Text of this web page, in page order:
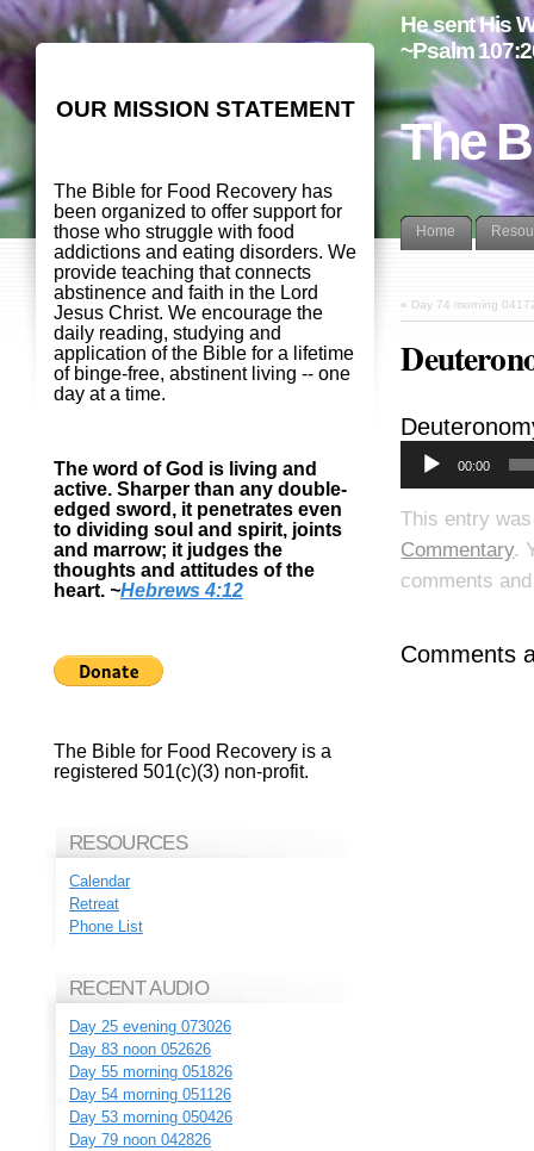
The
He sent His
~Psalm
Home
« Day 74 morning
00:00
This entry
Commentary.
comments
Comments
OUR MISSION STATEMENT
The Bible for Food Recovery has
been organized to offer support for
those who struggle with food
addictions and eating disorders. We
provide teaching that connects
abstinence and faith in the Lord
Jesus Christ. We encourage the
daily reading, studying and
application of the Bible for a lifetime
of binge-free, abstinent living -- one
day at a time.
The word of God is living and
active. Sharper than any double-
edged sword, it penetrates even
to dividing soul and spirit, joints
and marrow; it judges the
thoughts and attitudes of the
heart. ~Hebrews 4:12
The Bible for Food Recovery is a
registered 501(c)(3) non-profit.
RESOURCES
Calendar
Retreat
Phone List
RECENT AUDIO
Day 25 evening 073026
Day 83 noon 052626
Day 55 morning 051826
Day 54 morning 051126
Day 53 morning 050426
Day 79 noon 042826